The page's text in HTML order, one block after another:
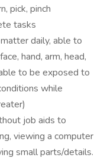
pick, pinch
tasks
daily, able to
hand, arm, head,
to be exposed to
while
job aids to
viewing a computer
small parts/details.